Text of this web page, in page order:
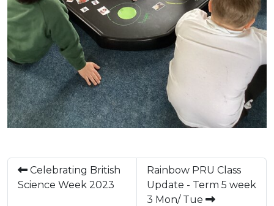
Celebrating British
Science Week 2023
Rainbow PRU Class
Update - Term 5 week
3 Mon/ Tue